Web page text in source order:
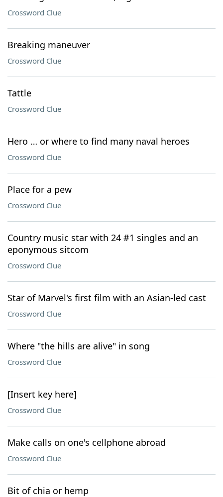
Crossword Clue
Breaking maneuver
Crossword Clue
Tattle
Crossword Clue
Hero … or where to find many naval heroes
Crossword Clue
Place for a pew
Crossword Clue
Country music star with 24 #1 singles and an
eponymous sitcom
Crossword Clue
Star of Marvel's first film with an Asian-led cast
Crossword Clue
Where "the hills are alive" in song
Crossword Clue
[Insert key here]
Crossword Clue
Make calls on one's cellphone abroad
Crossword Clue
Bit of chia or hemp